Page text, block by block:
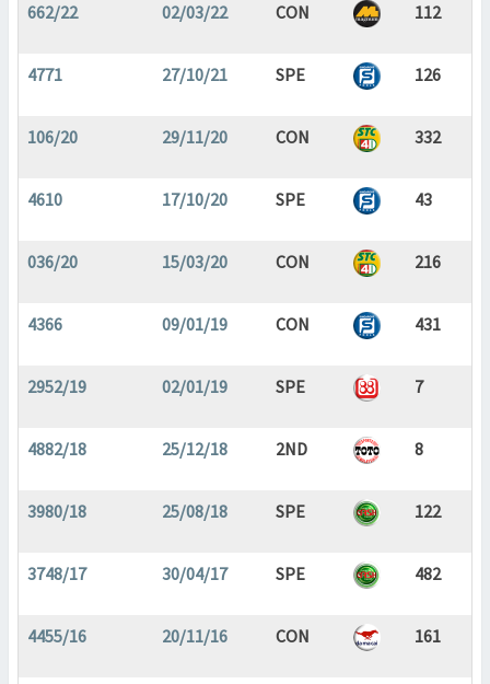
662/22 02/03/22 CON 112
4771 27/10/21 SPE 126
106/20 29/11/20 CON 332
4610 17/10/20 SPE 43
036/20 15/03/20 CON 216
4366 09/01/19 CON 431
2952/19 02/01/19 SPE 7
4882/18 25/12/18 2ND 8
3980/18 25/08/18 SPE 122
3748/17 30/04/17 SPE 482
4455/16 20/11/16 CON 161